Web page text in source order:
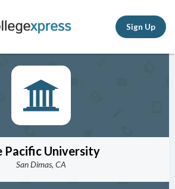
Sign Up
Pacific University
San Dimas, CA